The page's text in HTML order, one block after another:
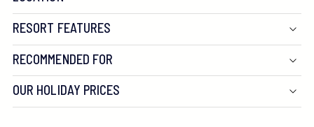
RESORT FEATURES
RECOMMENDED FOR
OUR HOLIDAY PRICES